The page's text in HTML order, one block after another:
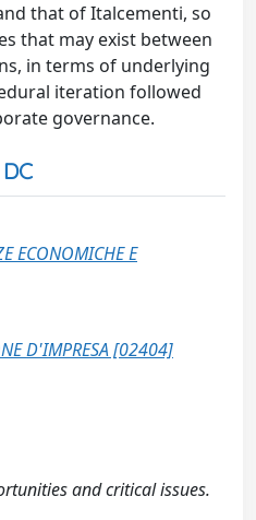
that of Italcementi, so
that may exist between
in terms of underlying
iteration followed
governance.
ECONOMICHE E
D'IMPRESA [02404]
and critical issues.